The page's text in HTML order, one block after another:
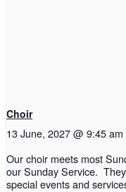
Choir
13 June, 2027 @ 9:45 am
Our choir meets most
our Sunday Service.
special events and